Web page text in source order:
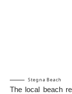
Stegna Beach
The local beach